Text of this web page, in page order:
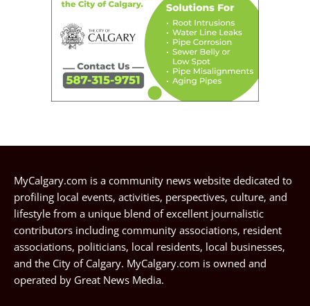
MyCalgary.com is a community news website dedicated to
profiling local events, activities, perspectives, culture, and
lifestyle from a unique blend of excellent journalistic
contributors including community associations, resident
associations, politicians, local residents, local businesses,
and the City of Calgary. MyCalgary.com is owned and
operated by Great News Media.